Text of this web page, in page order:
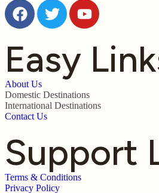
Easy
About Us
Domestic Destinations
International Destinations
Contact Us
Support
Terms & Conditions
Privacy Policy